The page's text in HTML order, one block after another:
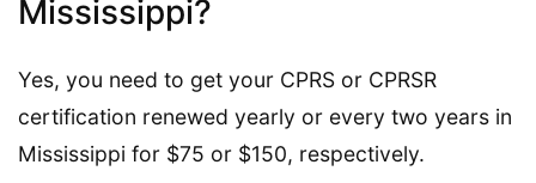
Mississippi?
Yes, you need to get your CPRS or CPRSR
certification renewed yearly or every two years in
Mississippi for $75 or $150, respectively.